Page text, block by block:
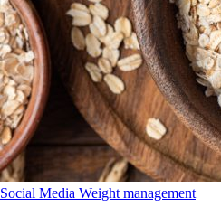
Social Media Weight management